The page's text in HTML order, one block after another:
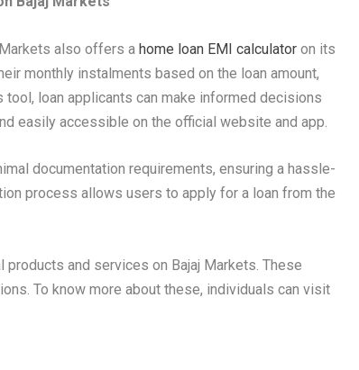
Markets also offers ahome loan EMI calculator on its
monthly instalments based on the loan amount,
loan applicants can make informed decisions
easily accessible on the official website and app.
documentation requirements, ensuring a hassle-
process allows users to apply for a loan from the
and services on Bajaj Markets. These
To know more about these, individuals can visit